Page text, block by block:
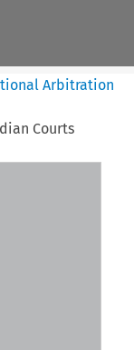
Arbitration
Courts